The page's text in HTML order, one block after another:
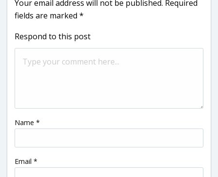
Your email address will not be published. Required
fields are marked *
Respond to this post
Name *
Email *